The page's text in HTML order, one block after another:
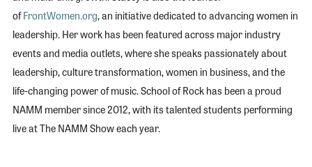
ofFrontWomen.org, an initiative dedicated to advancing women in
leadership. Her work has been featured across major industry
events and media outlets, where she speaks passionately about
leadership, culture transformation, women in business, and the
life-changing power of music. School of Rock has been a proud
NAMM member since 2012, with its talented students performing
live at The NAMM Show each year.